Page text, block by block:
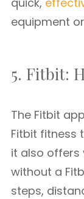
equipment
5. Fitbit:
The Fitbit
Fitbit fitness
it also offers
without a
steps,